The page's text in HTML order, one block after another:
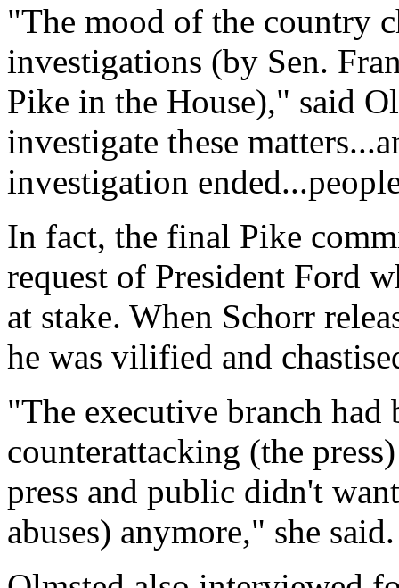
"The mood of the country
investigations (by Sen.
Pike in the House)," said
investigate these
investigation
In fact, the final Pike
request of President Ford
at stake. When Schorr
he was vilified and
"The executive branch had
counterattacking (the
press and public didn't
abuses) anymore," she said.